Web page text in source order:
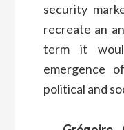
security
recreate an
term it
emergence
political and